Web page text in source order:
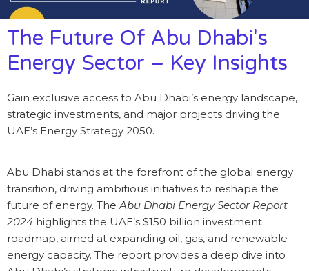
The Future Of Abu Dhabi's
Energy Sector – Key Insights
Gain exclusive access to Abu Dhabi’s energy landscape,
strategic investments, and major projects driving the
UAE’s Energy Strategy 2050.
Abu Dhabi stands at the forefront of the global energy
transition, driving ambitious initiatives to reshape the
future of energy. TheAbu Dhabi Energy Sector Report
2024 highlights the UAE’s $150 billion investment
roadmap, aimed at expanding oil, gas, and renewable
energy capacity. The report provides a deep dive into